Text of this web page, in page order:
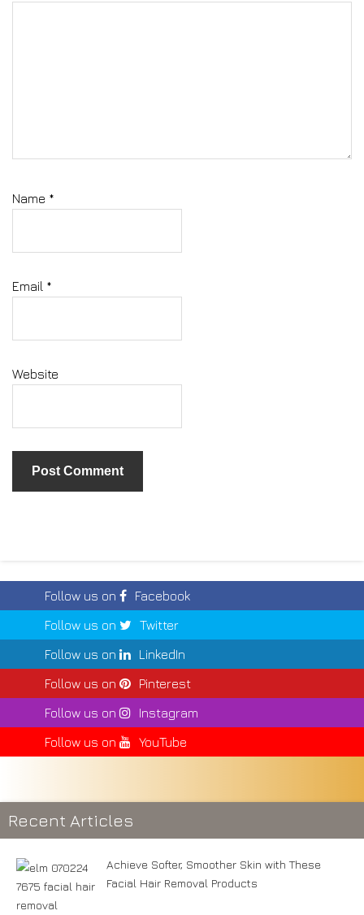
Name *
Email *
Website
Follow us on
Facebook
Follow us on
Twitter
Follow us on
LinkedIn
Follow us on
Pinterest
Follow us on
Instagram
Follow us on
YouTube
Recent Articles
Achieve Softer, Smoother Skin with These
Facial Hair Removal Products